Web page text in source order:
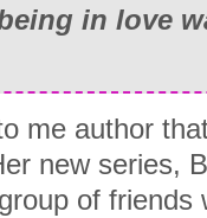
in love
me author
new series,
of friends